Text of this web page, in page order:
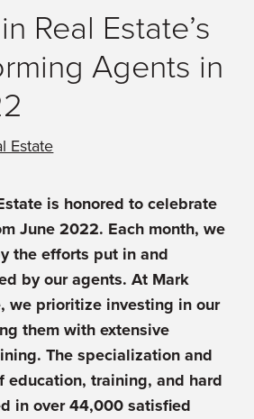
Real Estate’s
Agents in
Estate
is honored to celebrate
June 2022. Each month, we
the efforts put in and
by our agents. At Mark
we prioritize investing in our
them with extensive
The specialization and
education, training, and hard
in over 44,000 satisfied